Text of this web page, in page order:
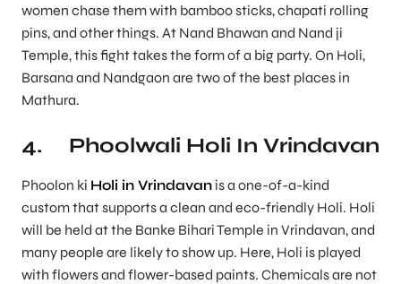
women chase them with bamboo sticks, chapati rolling
pins, and other things. At Nand Bhawan and Nand ji
Temple, this fight takes the form of a big party. On Holi,
Barsana and Nandgaon are two of the best places in
Mathura.
4. Phoolwali Holi In Vrindavan
Phoolon ki Holi in Vrindavan is a one-of-a-kind
custom that supports a clean and eco-friendly Holi. Holi
will be held at the Banke Bihari Temple in Vrindavan, and
many people are likely to show up. Here, Holi is played
with flowers and flower-based paints. Chemicals are not